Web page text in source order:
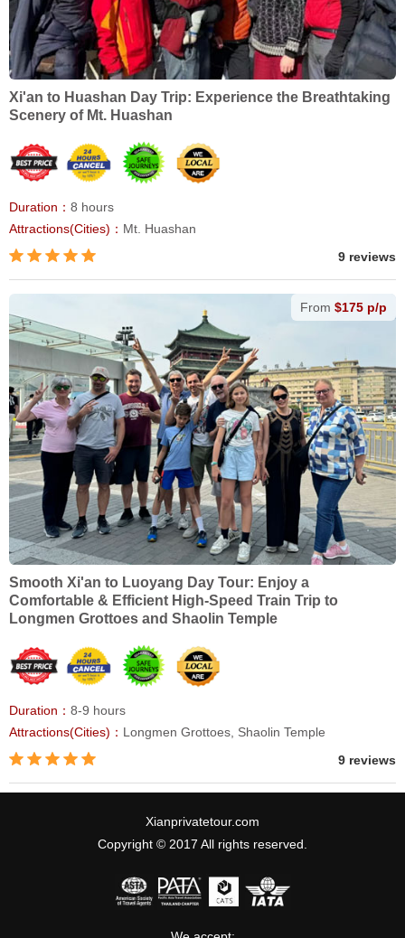
Xi'an to Huashan Day Trip: Experience the Breathtaking
Scenery of Mt. Huashan
Duration： 8 hours
Attractions(Cities)： Mt. Huashan
9 reviews
From $175 p/p
Smooth Xi'an to Luoyang Day Tour: Enjoy a
Comfortable & Efficient High-Speed Train Trip to
Longmen Grottoes and Shaolin Temple
Duration： 8-9 hours
Attractions(Cities)： Longmen Grottoes, Shaolin Temple
9 reviews
Xianprivatetour.com
Copyright © 2017 All rights reserved.